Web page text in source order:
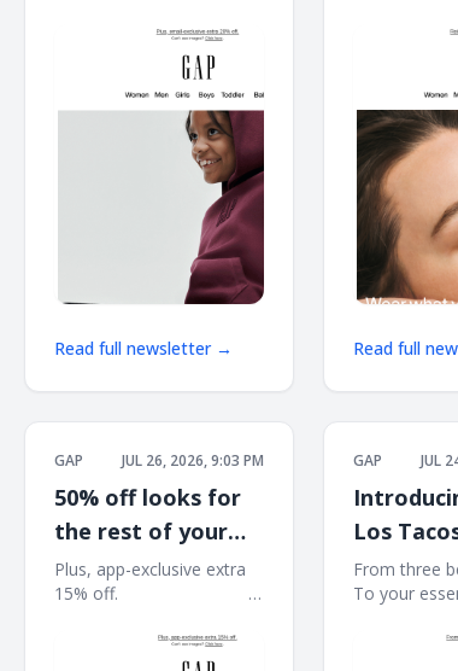
Read full newsletter → Read full
GAP JUL 26, 2026, 9:03 PM
50% off looks for
the rest of your
summer
Plus, app-exclusive extra
15% off. ͏ ͏ ͏ ͏ ͏ ͏ ͏ ͏ ͏ ͏ ͏ ͏ ͏ ͏ ͏ ͏ ͏ ͏ ͏ ͏ ͏ ͏ ͏ ͏ ͏ ͏ ͏ ͏ ͏ ͏
GAP JUL
Los
From three
To your
͏ ͏ ͏ ͏ ͏ ͏ ͏ ͏ ͏ ͏ ͏ ͏ ͏ ͏ ͏ ͏ ͏ ͏ ͏ ͏ ͏